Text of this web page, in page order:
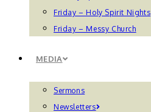
Friday – Holy Spirit Nights
Friday – Messy Church
MEDIA
Sermons
Newsletters